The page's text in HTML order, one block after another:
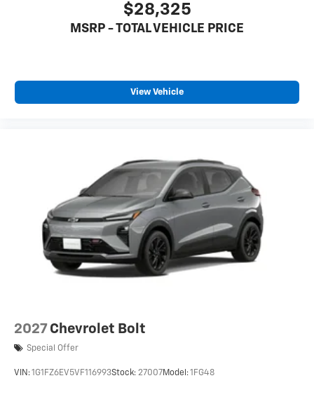
$28,325
MSRP - TOTAL VEHICLE PRICE
View Vehicle
2027 Chevrolet Bolt
Special Offer
VIN:1G1FZ6EV5VF116993Stock: 27007Model:1FG48